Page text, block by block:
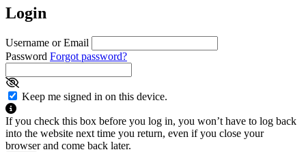
Login
Username or Email
Password Forgot password?
Keep me signed in on this device.
If you check this box before you log in, you won’t have to log back
into the website next time you return, even if you close your
browser and come back later.